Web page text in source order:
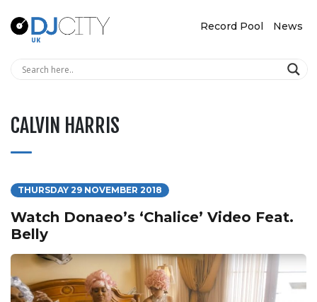
Record Pool News
CALVIN HARRIS
THURSDAY 29 NOVEMBER 2018
Watch Donaeo’s ‘Chalice’ Video Feat.
Belly